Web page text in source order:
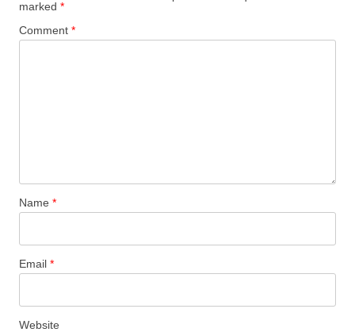
marked *
Comment *
Name *
Email *
Website